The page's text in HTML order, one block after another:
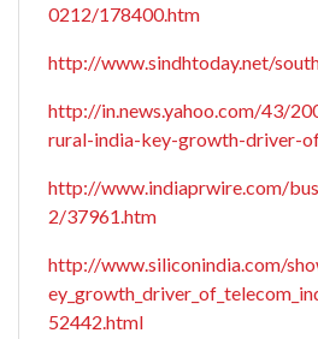
0212/178400.htm
http://www.sindhtoday.net/
http://in.news.yahoo.com/43/
rural-india-key-growth-driver-
http://www.indiaprwire.com/
2/37961.htm
http://www.siliconindia.com/
52442.html